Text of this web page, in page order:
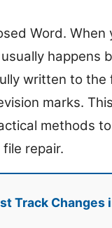
Word.
happens
written to the
marks.
methods
repair.
Track Changes